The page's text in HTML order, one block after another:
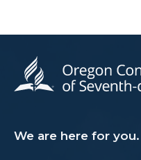
We are here for you.